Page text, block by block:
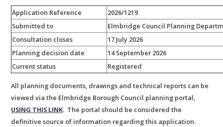
Application Reference
2026/1219
Submitted to
Elmbridge Council Planning
Consultation closes
17 July 2026
Planning decision date
14 September 2026
Current status
Registered
All planning documents, drawings and technical reports can be
viewed via the Elmbridge Borough Council planning portal,
USING THIS LINK. The portal should be considered the
definitive source of information regarding this application.